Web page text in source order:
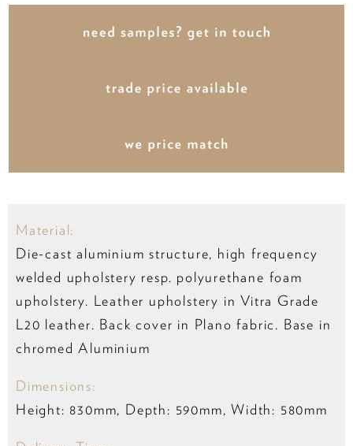
Material:
Die-cast aluminium structure, high frequency
welded upholstery resp. polyurethane foam
upholstery. Leather upholstery in Vitra Grade
L20 leather. Back cover in Plano fabric. Base in
chromed Aluminium
Dimensions:
Height: 830mm, Depth: 590mm, Width: 580mm